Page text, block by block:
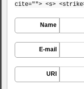
cite=""> <s>
Name
E-mail
URI